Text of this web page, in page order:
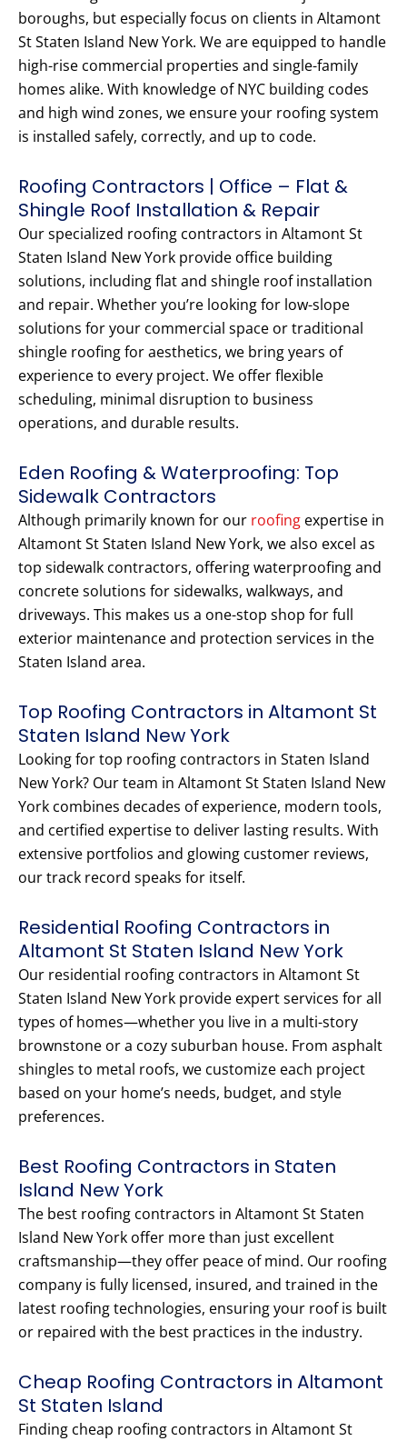
boroughs, but especially focus on clients in Altamont
St Staten Island New York. We are equipped to handle
high-rise commercial properties and single-family
homes alike. With knowledge of NYC building codes
and high wind zones, we ensure your roofing system
is installed safely, correctly, and up to code.
Roofing Contractors | Office – Flat &
Shingle Roof Installation & Repair
Our specialized roofing contractors in Altamont St
Staten Island New York provide office building
solutions, including flat and shingle roof installation
and repair. Whether you’re looking for low-slope
solutions for your commercial space or traditional
shingle roofing for aesthetics, we bring years of
experience to every project. We offer flexible
scheduling, minimal disruption to business
operations, and durable results.
Eden Roofing & Waterproofing: Top
Sidewalk Contractors
Although primarily known for our roofing expertise in
Altamont St Staten Island New York, we also excel as
top sidewalk contractors, offering waterproofing and
concrete solutions for sidewalks, walkways, and
driveways. This makes us a one-stop shop for full
exterior maintenance and protection services in the
Staten Island area.
Top Roofing Contractors in Altamont St
Staten Island New York
Looking for top roofing contractors in Staten Island
New York? Our team in Altamont St Staten Island New
York combines decades of experience, modern tools,
and certified expertise to deliver lasting results. With
extensive portfolios and glowing customer reviews,
our track record speaks for itself.
Residential Roofing Contractors in
Altamont St Staten Island New York
Our residential roofing contractors in Altamont St
Staten Island New York provide expert services for all
types of homes—whether you live in a multi-story
brownstone or a cozy suburban house. From asphalt
shingles to metal roofs, we customize each project
based on your home’s needs, budget, and style
preferences.
Best Roofing Contractors in Staten
Island New York
The best roofing contractors in Altamont St Staten
Island New York offer more than just excellent
craftsmanship—they offer peace of mind. Our roofing
company is fully licensed, insured, and trained in the
latest roofing technologies, ensuring your roof is built
or repaired with the best practices in the industry.
Cheap Roofing Contractors in Altamont
St Staten Island
Finding cheap roofing contractors in Altamont St